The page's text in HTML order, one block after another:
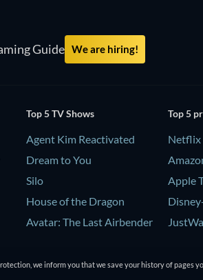
Guide We are hiring!
Top 5 TV Shows
Agent Kim Reactivated
Dream to You
Silo
House of the Dragon
Avatar: The Last Airbender
Top 5
Netflix
Apple
we inform you that we save your history of